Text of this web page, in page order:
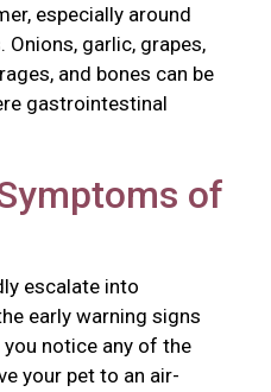
especially around
garlic, grapes,
and bones can be
gastrointestinal
of
escalate into
early warning signs
notice any of the
your pet to an air-